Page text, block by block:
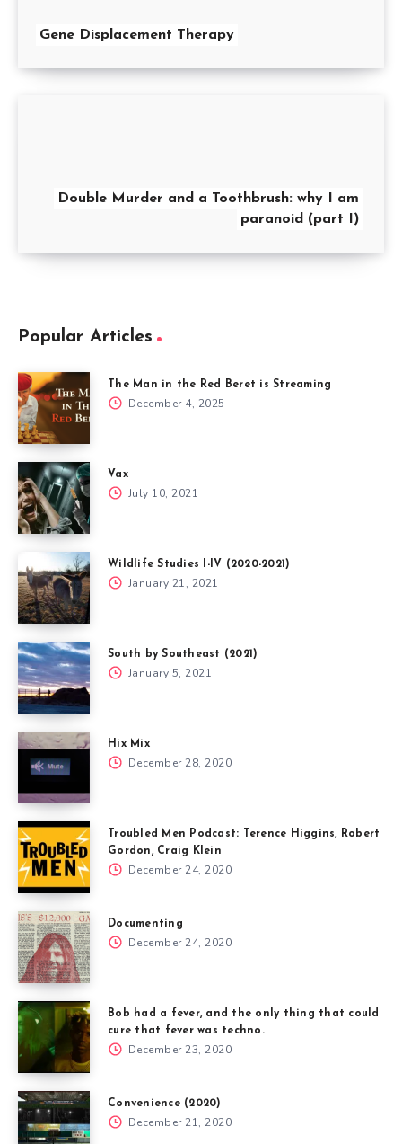
Gene Displacement Therapy
Double Murder and a Toothbrush: why I am
paranoid (part I)
Popular Articles
The Man in the Red Beret is Streaming
December 4, 2025
Vax
July 10, 2021
Wildlife Studies I-IV (2020-2021)
January 21, 2021
South by Southeast (2021)
January 5, 2021
Hix Mix
December 28, 2020
Troubled Men Podcast: Terence Higgins, Robert
Gordon, Craig Klein
December 24, 2020
Documenting
December 24, 2020
Bob had a fever, and the only thing that could
cure that fever was techno.
December 23, 2020
Convenience (2020)
December 21, 2020